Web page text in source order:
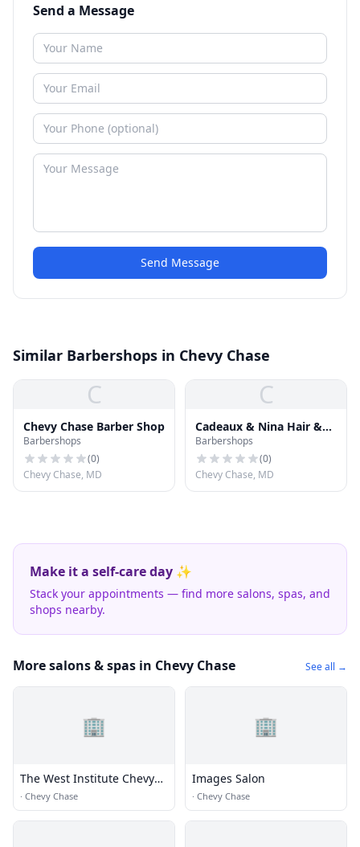
Send a Message
Send Message
Similar Barbershops in Chevy Chase
C
Chevy Chase Barber Shop
Barbershops
(0)
Chevy Chase, MD
C
Cadeaux & Nina Hair &
Nail Spa
Barbershops
(0)
Chevy Chase, MD
Make it a self-care day ✨
Stack your appointments — find more salons, spas, and
shops nearby.
More salons & spas in Chevy Chase See all →
🏢
The West Institute Chevy
Chase
· Chevy Chase
🏢
Images Salon
· Chevy Chase